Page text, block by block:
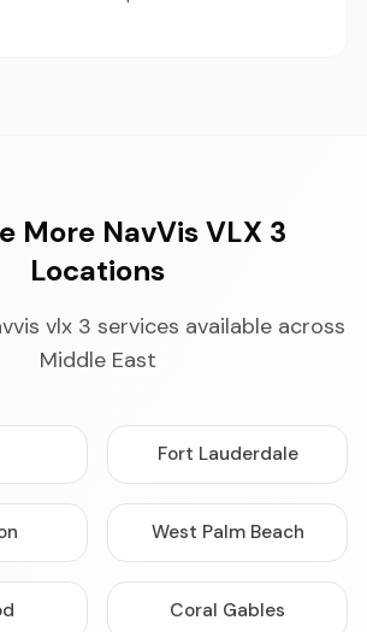
More NavVis VLX 3
Locations
vlx 3 services available across
Middle East
Fort Lauderdale
West Palm Beach
Coral Gables